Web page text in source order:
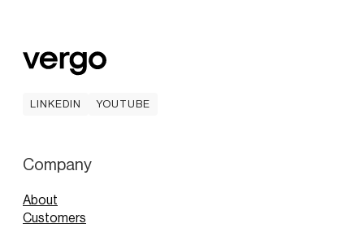
LINKEDIN
YOUTUBE
Company
About
Customers